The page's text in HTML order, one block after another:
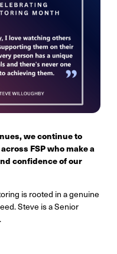
we continue to
FSP who make a
confidence of our
is rooted in a genuine
Steve is a Senior